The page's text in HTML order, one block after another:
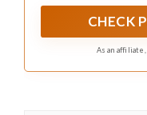
can put some
CHECK
As an